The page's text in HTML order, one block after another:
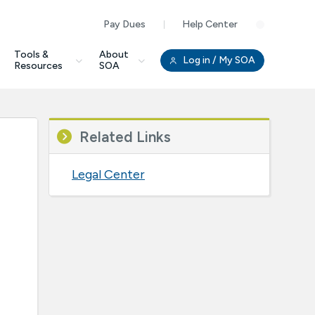
Pay Dues Help Center
Tools &
Resources
About
SOA
Log in / My SOA
Related Links
Legal Center